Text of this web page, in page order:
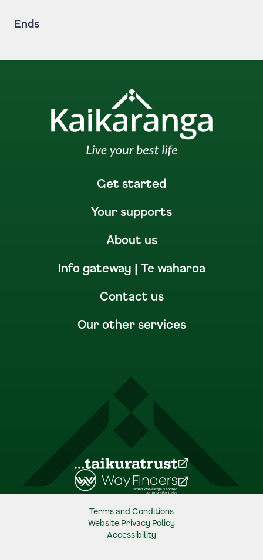
Ends
Get started
Your supports
About us
Info gateway | Te waharoa
Contact us
Our other services
(Opens in a new tab)
(Opens in a new tab)
Terms and Conditions
Website Privacy Policy
Accessibility